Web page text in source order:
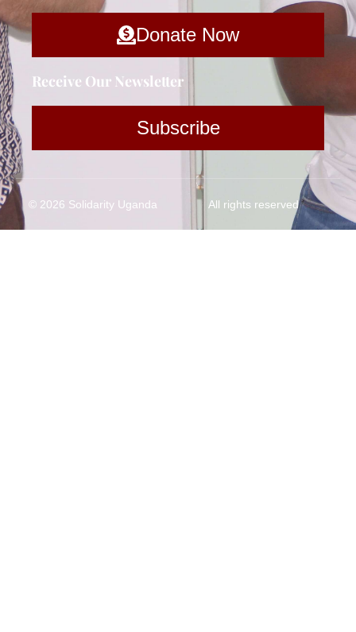
Donate Now
Receive Our Newsletter
Subscribe
© 2026 Solidarity Uganda All rights reserved